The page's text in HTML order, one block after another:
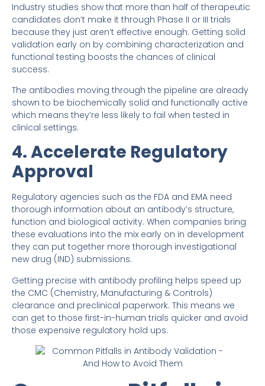
Industry studies show that more than half of therapeutic
candidates don’t make it through Phase II or III trials
because they just aren’t effective enough. Getting solid
validation early on by combining characterization and
functional testing boosts the chances of clinical
success.
The antibodies moving through the pipeline are already
shown to be biochemically solid and functionally active
which means they’re less likely to fail when tested in
clinical settings.
4. Accelerate Regulatory
Approval
Regulatory agencies such as the FDA and EMA need
thorough information about an antibody’s structure,
function and biological activity. When companies bring
these evaluations into the mix early on in development
they can put together more thorough investigational
new drug (IND) submissions.
Getting precise with antibody profiling helps speed up
the CMC (Chemistry, Manufacturing & Controls)
clearance and preclinical paperwork. This means we
can get to those first-in-human trials quicker and avoid
those expensive regulatory hold ups.